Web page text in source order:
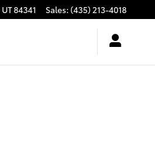
UT84341 Sales: (435) 213-4018